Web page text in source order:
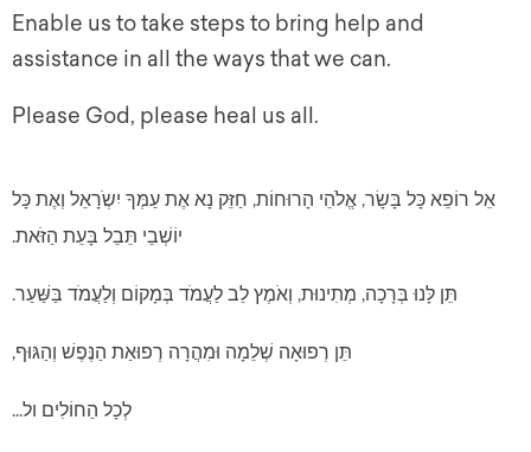
Enable us to take steps to bring help and
assistance in all the ways that we can.
Please God, please heal us all.
אֵל רוֹפֵא כָּל בָּשָׂר, אֱלֹהֵי הָרוּחוֹת, חַזֵּק נָא אֶת עַמְּךָ יִשְֹרָאֵל וְאֶת כָּל
יוֹשְׁבֵי תֵּבֵל בָּעֵת הַזֹּאת.
תֵּן לָּנוּ בְּרָכָה, מְתִינוּת, וְאֹמֶץ לֵב לַעֲמֹד בְּמָקוֹם וְלַעֲמֹד בַּשַּׁעַר.
תֵּן רְפוּאָה שְׁלֵמָה וּמִהֲרָה רְפוּאַת הַנֶּפֶשׁ וְהַגּוּף,
לְכָל הַחוֹלִים ול...